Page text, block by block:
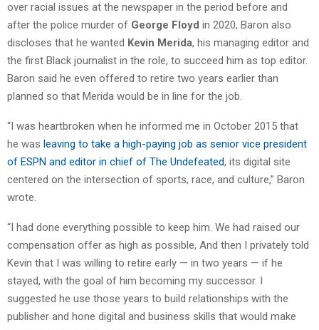
over racial issues at the newspaper in the period before and
after the police murder of George Floyd in 2020, Baron also
discloses that he wanted Kevin Merida, his managing editor and
the first Black journalist in the role, to succeed him as top editor.
Baron said he even offered to retire two years earlier than
planned so that Merida would be in line for the job.
“I was heartbroken when he informed me in October 2015 that
he was leaving to take a high-paying job as senior vice president
of ESPN and editor in chief of The Undefeated, its digital site
centered on the intersection of sports, race, and culture,” Baron
wrote.
“I had done everything possible to keep him. We had raised our
compensation offer as high as possible, And then I privately told
Kevin that I was willing to retire early — in two years — if he
stayed, with the goal of him becoming my successor. I
suggested he use those years to build relationships with the
publisher and hone digital and business skills that would make